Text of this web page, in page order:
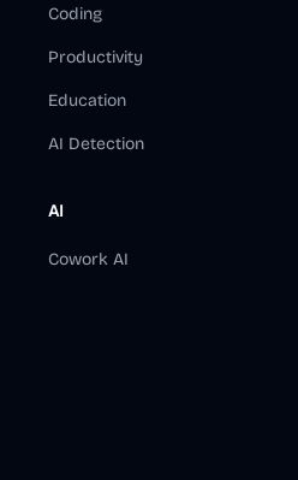
Coding
Productivity
Education
AI Detection
AI
Cowork AI